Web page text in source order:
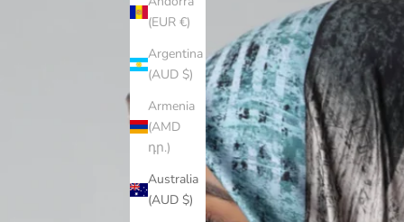
(EUR €)
Argentina
(AUD $)
Armenia
(AMD
դր.)
Australia
(AUD $)